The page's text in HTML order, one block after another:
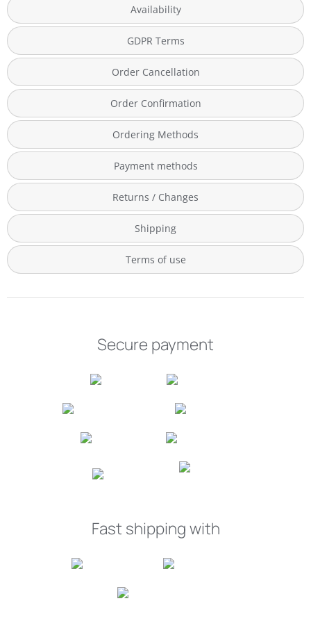
Availability
GDPR Terms
Order Cancellation
Order Confirmation
Ordering Methods
Payment methods
Returns / Changes
Shipping
Terms of use
Secure payment
Fast shipping with